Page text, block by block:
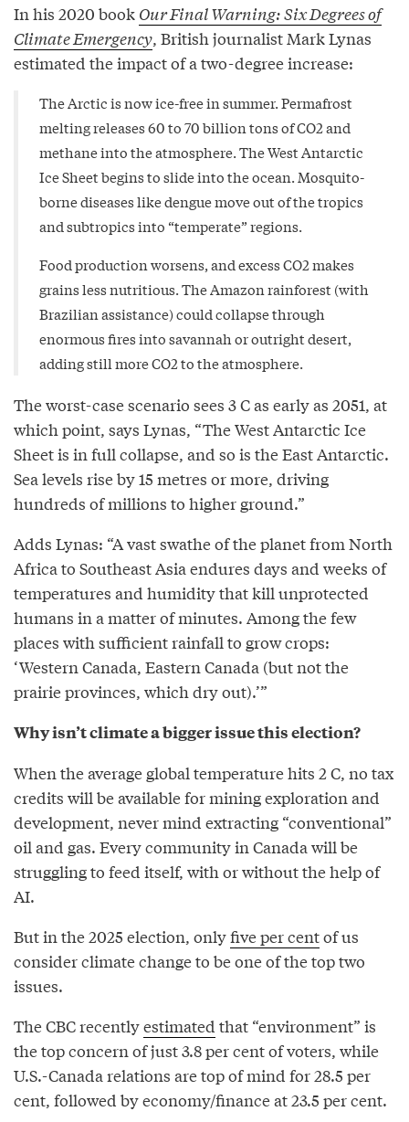
In his 2020 book Our Final Warning: Six Degrees of
Climate Emergency, British journalist Mark Lynas
estimated the impact of a two-degree increase:
The Arctic is now ice-free in summer. Permafrost
melting releases 60 to 70 billion tons of CO2 and
methane into the atmosphere. The West Antarctic
Ice Sheet begins to slide into the ocean. Mosquito-
borne diseases like dengue move out of the tropics
and subtropics into “temperate” regions.
Food production worsens, and excess CO2 makes
grains less nutritious. The Amazon rainforest (with
Brazilian assistance) could collapse through
enormous fires into savannah or outright desert,
adding still more CO2 to the atmosphere.
The worst-case scenario sees 3 C as early as 2051, at
which point, says Lynas, “The West Antarctic Ice
Sheet is in full collapse, and so is the East Antarctic.
Sea levels rise by 15 metres or more, driving
hundreds of millions to higher ground.”
Adds Lynas: “A vast swathe of the planet from North
Africa to Southeast Asia endures days and weeks of
temperatures and humidity that kill unprotected
humans in a matter of minutes. Among the few
places with sufficient rainfall to grow crops:
‘Western Canada, Eastern Canada (but not the
prairie provinces, which dry out).’”
Why isn’t climate a bigger issue this election?
When the average global temperature hits 2 C, no tax
credits will be available for mining exploration and
development, never mind extracting “conventional”
oil and gas. Every community in Canada will be
struggling to feed itself, with or without the help of
AI.
But in the 2025 election, onlyfive per centof us
consider climate change to be one of the top two
issues.
The CBC recentlyestimated that “environment” is
the top concern of just 3.8 per cent of voters, while
U.S.-Canada relations are top of mind for 28.5 per
cent, followed by economy/finance at 23.5 per cent.